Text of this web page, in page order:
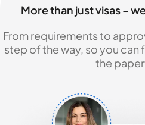
More than just visas –
From requirements to
step of the way, so you can
the